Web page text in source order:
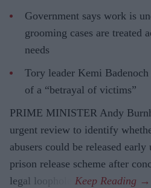
Government says work is
grooming cases are treated
needs
Tory leader Kemi
of a “betrayal of victims”
PRIME MINISTER Andy
urgent review to identify
abusers could be released early
prison release scheme after
legal loophole.